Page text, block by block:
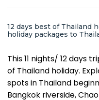
12 days best of Thailand
holiday packages to
This 11 nights/ 12 days
of Thailand holiday.
spots in Thailand
Bangkok riverside,